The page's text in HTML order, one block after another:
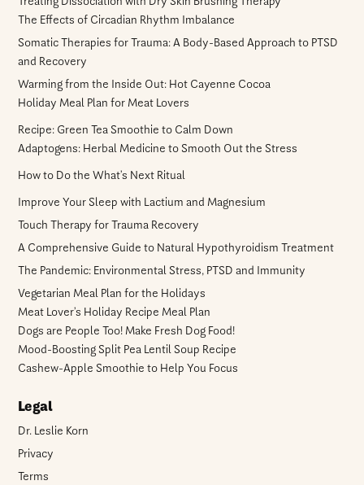
The Effects of Circadian Rhythm Imbalance
Somatic Therapies for Trauma: A Body-Based Approach to PTSD
and Recovery
Warming from the Inside Out: Hot Cayenne Cocoa
Holiday Meal Plan for Meat Lovers
Recipe: Green Tea Smoothie to Calm Down
Adaptogens: Herbal Medicine to Smooth Out the Stress
How to Do the What’s Next Ritual
Improve Your Sleep with Lactium and Magnesium
Touch Therapy for Trauma Recovery
A Comprehensive Guide to Natural Hypothyroidism Treatment
The Pandemic: Environmental Stress, PTSD and Immunity
Vegetarian Meal Plan for the Holidays
Meat Lover’s Holiday Recipe Meal Plan
Dogs are People Too! Make Fresh Dog Food!
Mood-Boosting Split Pea Lentil Soup Recipe
Cashew-Apple Smoothie to Help You Focus
Legal
Dr. Leslie Korn
Privacy
Terms